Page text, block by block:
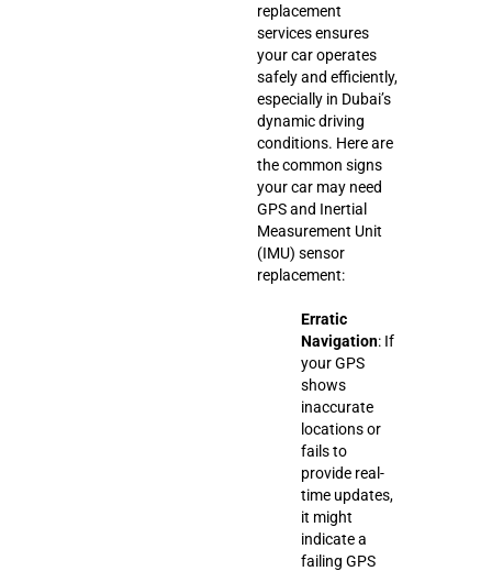
replacement
services ensures
your car operates
safely and efficiently,
especially in Dubai’s
dynamic driving
conditions. Here are
the common signs
your car may need
GPS and Inertial
Measurement Unit
(IMU) sensor
replacement:
Erratic
Navigation: If
your GPS
shows
inaccurate
locations or
fails to
provide real-
time updates,
it might
indicate a
failing GPS